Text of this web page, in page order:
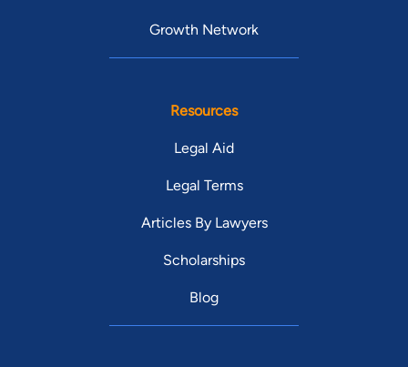
Growth Network
Resources
Legal Aid
Legal Terms
Articles By Lawyers
Scholarships
Blog